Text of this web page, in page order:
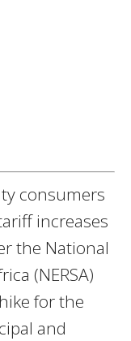
consumers
increases
the National
(NERSA)
for the
and